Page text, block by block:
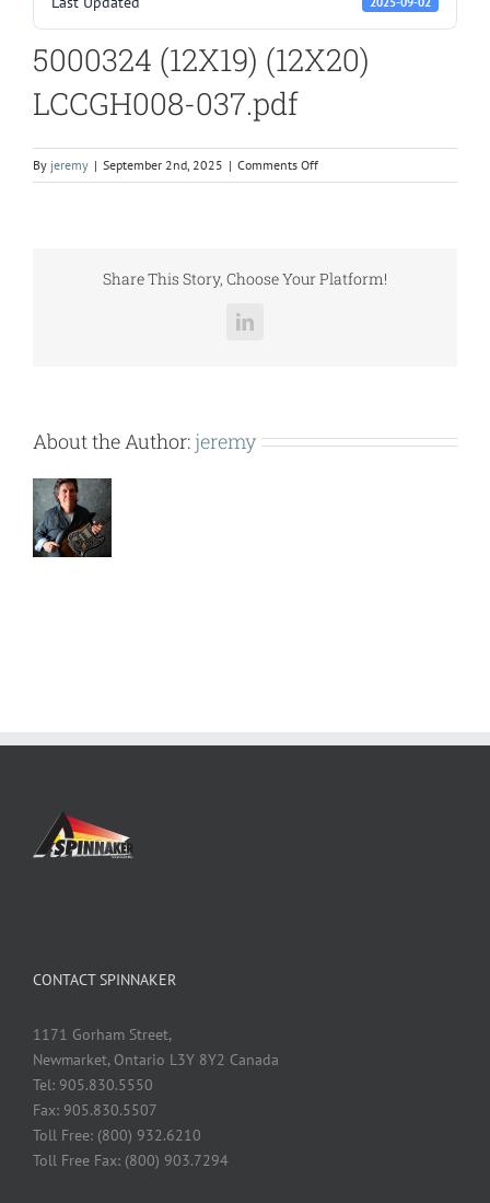
5000324 (12X19) (12X20)
LCCGH008-037.pdf
By jeremy | September 2nd, 2025 | Comments Offon
5000324
037.pdf
Share This Story, Choose Your Platform!
LinkedIn
About the Author: jeremy
CONTACT SPINNAKER
1171 Gorham Street,
Newmarket, Ontario L3Y 8Y2 Canada
Tel: 905.830.5550
Fax: 905.830.5507
Toll Free: (800) 932.6210
Toll Free Fax: (800) 903.7294